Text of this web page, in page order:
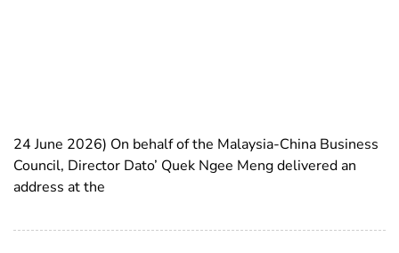
24 June 2026) On behalf of the Malaysia-China Business
Council, Director Dato’ Quek Ngee Meng delivered an
address at the